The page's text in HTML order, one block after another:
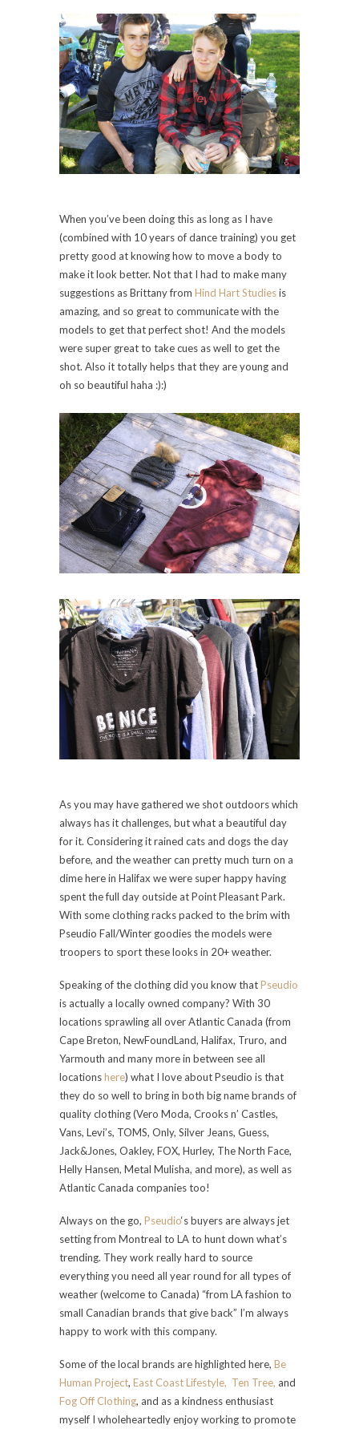
When you’ve been doing this as long as I have
(combined with 10 years of dance training) you get
pretty good at knowing how to move a body to
make it look better. Not that I had to make many
suggestions as Brittany from Hind Hart Studiesis
amazing, and so great to communicate with the
models to get that perfect shot! And the models
were super great to take cues as well to get the
shot. Also it totally helps that they are young and
oh so beautiful haha :):)
As you may have gathered we shot outdoors which
always has it challenges, but what a beautiful day
for it. Considering it rained cats and dogs the day
before, and the weather can pretty much turn on a
dime here in Halifax we were super happy having
spent the full day outside at Point Pleasant Park.
With some clothing racks packed to the brim with
Pseudio Fall/Winter goodies the models were
troopers to sport these looks in 20+ weather.
Speaking of the clothing did you know thatPseudio
is actually a locally owned company? With 30
locations sprawling all over Atlantic Canada (from
Cape Breton, NewFoundLand, Halifax, Truro, and
Yarmouth and many more in between see all
locationshere) what I love about Pseudio is that
they do so well to bring in both big name brands of
quality clothing (Vero Moda, Crooks n’ Castles,
Vans, Levi’s, TOMS, Only, Silver Jeans, Guess,
Jack&Jones, Oakley, FOX, Hurley, The North Face,
Helly Hansen, Metal Mulisha, and more), as well as
Atlantic Canada companies too!
Always on the go, Pseudio‘s buyers are always jet
setting from Montreal to LA to hunt down what’s
trending. They work really hard to source
everything you need all year round for all types of
weather (welcome to Canada) “from LA fashion to
small Canadian brands that give back” I’m always
happy to work with this company.
Some of the local brands are highlighted here, Be
Human Project, East Coast Lifestyle, Ten Tree, and
Fog Off Clothing, and as a kindness enthusiast
myself I wholeheartedly enjoy working to promote